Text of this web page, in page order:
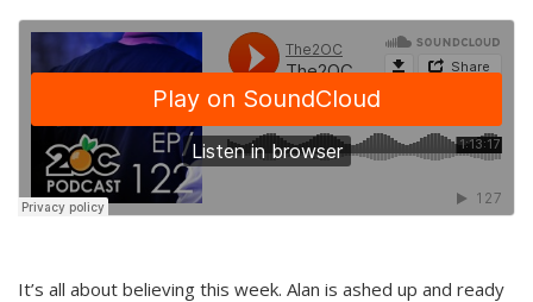
It’s all about believing this week. Alan is ashed up and ready